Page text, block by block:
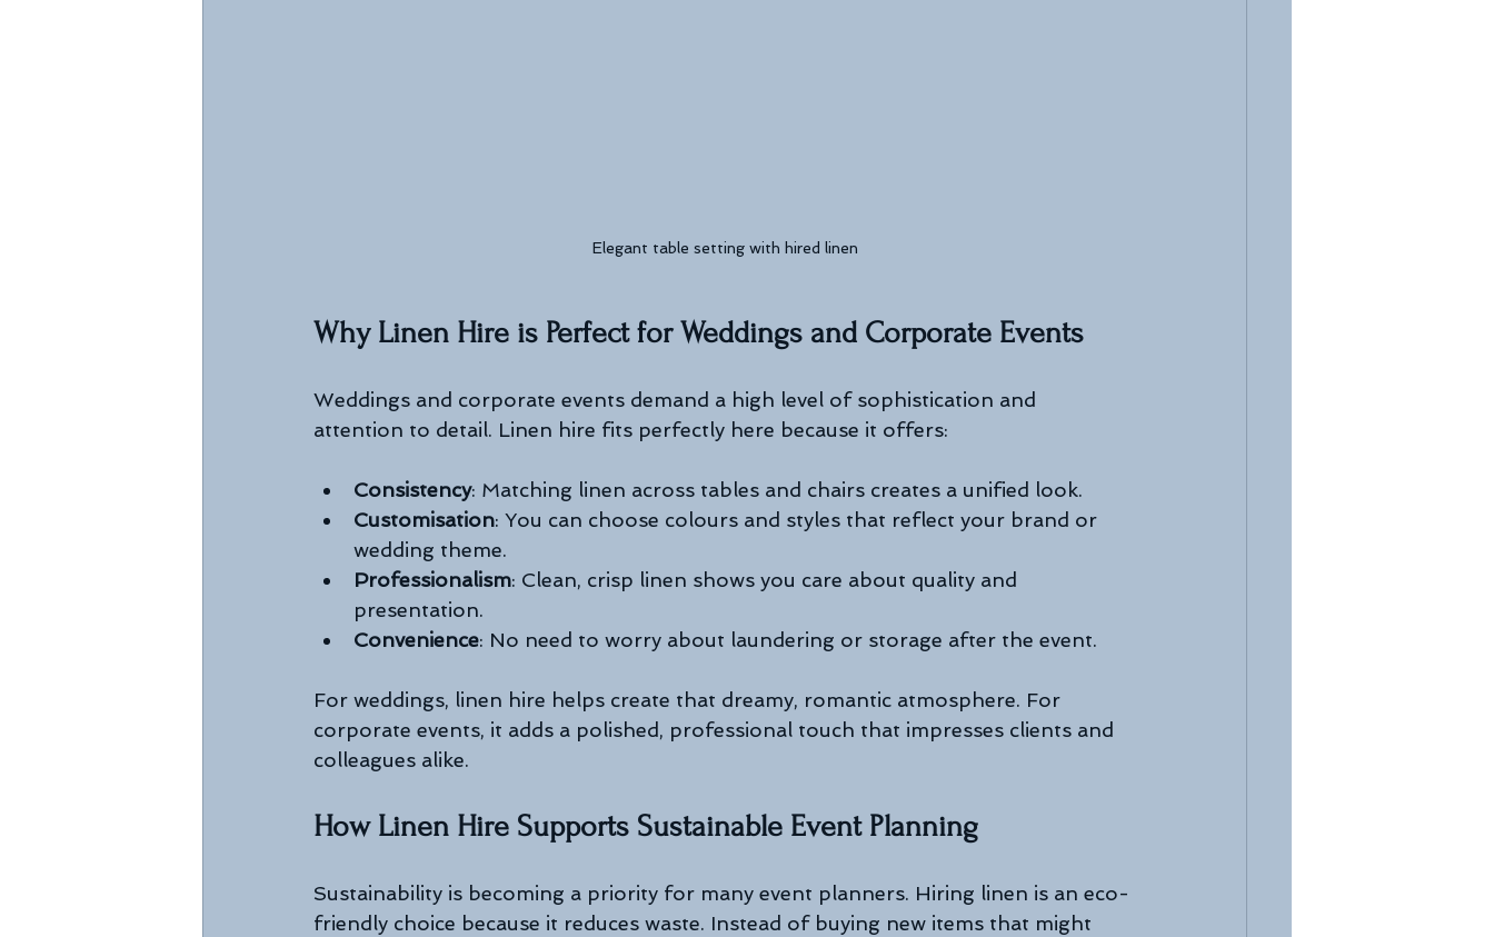
Elegant table setting with hired linen
Why Linen Hire is Perfect for Weddings and Corporate Events
Weddings and corporate events demand a high level of sophistication and
attention to detail. Linen hire fits perfectly here because it offers:
Consistency: Matching linen across tables and chairs creates a unified look.
Customisation: You can choose colours and styles that reflect your brand or
wedding theme.
Professionalism: Clean, crisp linen shows you care about quality and
presentation.
Convenience: No need to worry about laundering or storage after the event.
For weddings, linen hire helps create that dreamy, romantic atmosphere. For
corporate events, it adds a polished, professional touch that impresses clients and
colleagues alike.
How Linen Hire Supports Sustainable Event Planning
Sustainability is becoming a priority for many event planners. Hiring linen is an eco-
friendly choice because it reduces waste. Instead of buying new items that might